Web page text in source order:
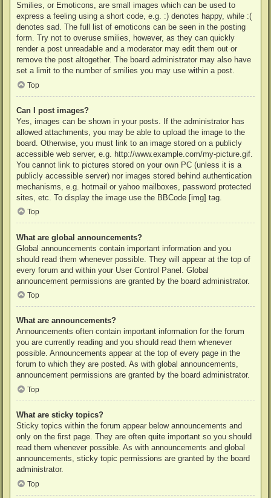
Smilies, or Emoticons, are small images which can be used to
express a feeling using a short code, e.g. :) denotes happy, while :(
denotes sad. The full list of emoticons can be seen in the posting
form. Try not to overuse smilies, however, as they can quickly
render a post unreadable and a moderator may edit them out or
remove the post altogether. The board administrator may also have
set a limit to the number of smilies you may use within a post.
Top
Can I post images?
Yes, images can be shown in your posts. If the administrator has
allowed attachments, you may be able to upload the image to the
board. Otherwise, you must link to an image stored on a publicly
accessible web server, e.g. http://www.example.com/my-picture.gif.
You cannot link to pictures stored on your own PC (unless it is a
publicly accessible server) nor images stored behind authentication
mechanisms, e.g. hotmail or yahoo mailboxes, password protected
sites, etc. To display the image use the BBCode [img] tag.
Top
What are global announcements?
Global announcements contain important information and you
should read them whenever possible. They will appear at the top of
every forum and within your User Control Panel. Global
announcement permissions are granted by the board administrator.
Top
What are announcements?
Announcements often contain important information for the forum
you are currently reading and you should read them whenever
possible. Announcements appear at the top of every page in the
forum to which they are posted. As with global announcements,
announcement permissions are granted by the board administrator.
Top
What are sticky topics?
Sticky topics within the forum appear below announcements and
only on the first page. They are often quite important so you should
read them whenever possible. As with announcements and global
announcements, sticky topic permissions are granted by the board
administrator.
Top